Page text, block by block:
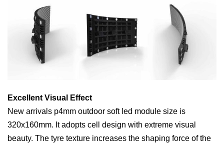
Excellent Visual Effect
New arrivals p4mm outdoor soft led module size is
320x160mm. It adopts cell design with extreme visual
beauty. The tyre texture increases the shaping force of the